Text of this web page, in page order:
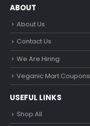
ABOUT
About Us
Contact Us
We Are Hiring
Veganic Mart Coupons
USEFUL LINKS
Shop All